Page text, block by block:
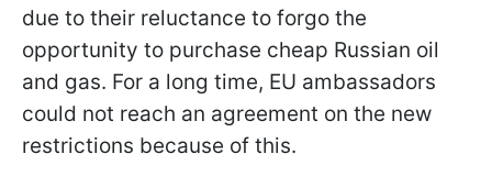
due to their reluctance to forgo the
opportunity to purchase cheap Russian oil
and gas. For a long time, EU ambassadors
could not reach an agreement on the new
restrictions because of this.